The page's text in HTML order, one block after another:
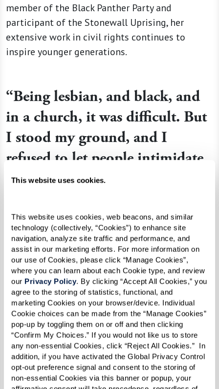
This website uses cookies.
This website uses cookies, web beacons, and similar
technology (collectively, “Cookies”) to enhance site
navigation, analyze site traffic and performance, and
assist in our marketing efforts. For more information on
our use of Cookies, please click “Manage Cookies”,
where you can learn about each Cookie type, and review
our Privacy Policy. By clicking “Accept All Cookies,” you
agree to the storing of statistics, functional, and
marketing Cookies on your browser/device. Individual
Cookie choices can be made from the “Manage Cookies”
pop-up by toggling them on or off and then clicking
“Confirm My Choices.” If you would not like us to store
any non-essential Cookies, click “Reject All Cookies.”  In
addition, if you have activated the Global Privacy Control
opt-out preference signal and consent to the storing of
non-essential Cookies via this banner or popup, your
member of the Black Panther Party and
participant of the Stonewall Uprising, her
extensive work in civil rights continues to
inspire younger generations.
“Being lesbian, and black, and
in a church, it was difficult. But
I stood my ground, and I
refused to let people intimidate
me. I believe that made me even
around,” she reflected.
By the time 1969 did roll around, Reverend
Kennedy was 31 years old. Social change was
afoot on all fronts — civil rights, anti-war, and
women's rights movements were all taking off.
The continuous harassment and discrimination
inflicted throughout a series of police raids
targeting LGBTQ+ establishments in New York
City culminated in a pivotal moment of
resistance and protest.